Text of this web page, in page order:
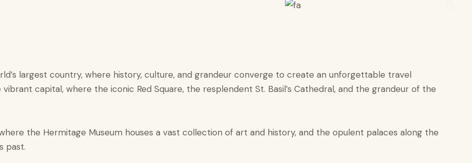
largest country, where history, culture, and grandeur converge to create an unforgettable travel
capital, where the iconic Red Square, the resplendent St. Basil’s Cathedral, and the grandeur of the
the Hermitage Museum houses a vast collection of art and history, and the opulent palaces along the
past.